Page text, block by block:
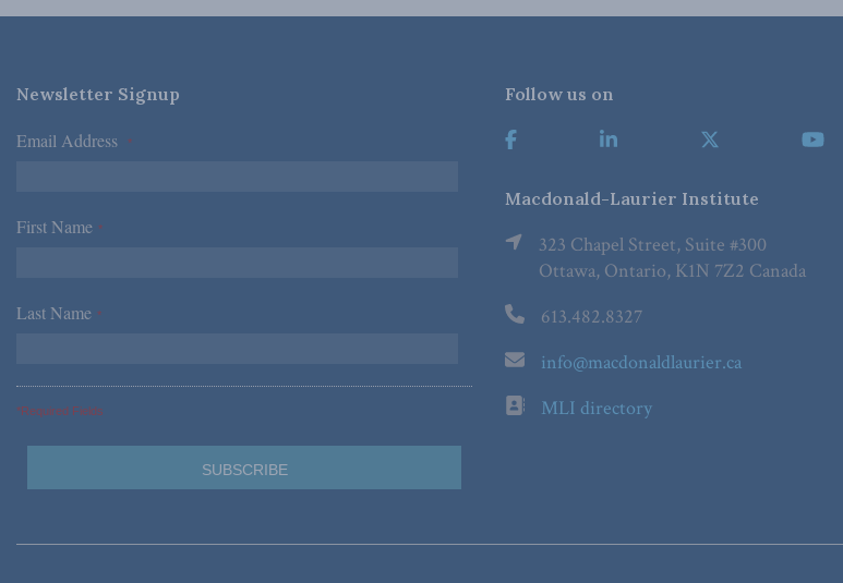
Newsletter Signup
Email Address *
First Name *
Last Name *
*Required Fields
Follow us on
Macdonald-Laurier Institute
323 Chapel Street, Suite #300
Ottawa, Ontario, K1N 7Z2 Canada
613.482.8327
info@macdonaldlaurier.ca
MLI directory